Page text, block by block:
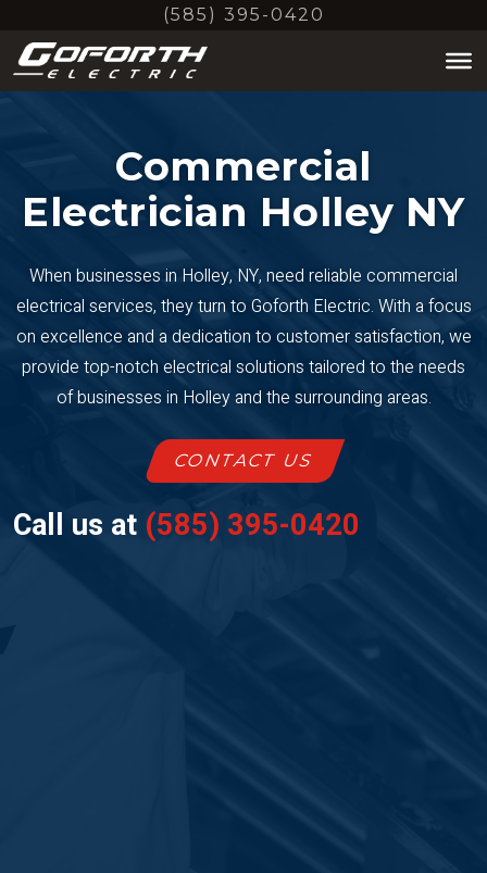
main
(585) 395-0420
Commercial
Electrician Holley NY
When businesses in Holley, NY, need reliable commercial
electrical services, they turn to Goforth Electric. With a focus
on excellence and a dedication to customer satisfaction, we
provide top-notch electrical solutions tailored to the needs
of businesses in Holley and the surrounding areas.
CONTACT US
Call us at (585) 395-0420